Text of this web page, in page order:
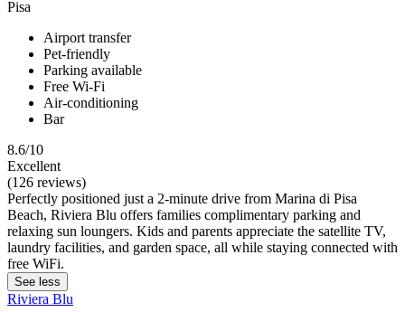
Pisa
Airport transfer
Pet-friendly
Parking available
Free Wi-Fi
Air-conditioning
Bar
8.6/10
Excellent
(126 reviews)
Perfectly positioned just a 2-minute drive from Marina di Pisa
Beach, Riviera Blu offers families complimentary parking and
relaxing sun loungers. Kids and parents appreciate the satellite TV,
laundry facilities, and garden space, all while staying connected with
free WiFi.
See less
Riviera Blu